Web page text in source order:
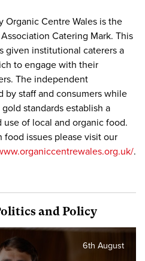
Organic Centre Wales is the
Catering Mark. This
given institutional caterers a
to engage with their
The independent
by staff and consumers while
standards establish a
use of local and organic food.
food issues please visit our
.
and Policy
6th August